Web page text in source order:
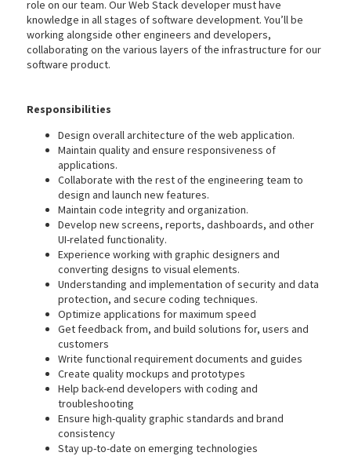
role on our team. Our Web Stack developer must have
knowledge in all stages of software development. You’ll be
working alongside other engineers and developers,
collaborating on the various layers of the infrastructure for our
software product.
Responsibilities
Design overall architecture of the web application.
Maintain quality and ensure responsiveness of
applications.
Collaborate with the rest of the engineering team to
design and launch new features.
Maintain code integrity and organization.
Develop new screens, reports, dashboards, and other
UI-related functionality.
Experience working with graphic designers and
converting designs to visual elements.
Understanding and implementation of security and data
protection, and secure coding techniques.
Optimize applications for maximum speed
Get feedback from, and build solutions for, users and
customers
Write functional requirement documents and guides
Create quality mockups and prototypes
Help back-end developers with coding and
troubleshooting
Ensure high-quality graphic standards and brand
consistency
Stay up-to-date on emerging technologies